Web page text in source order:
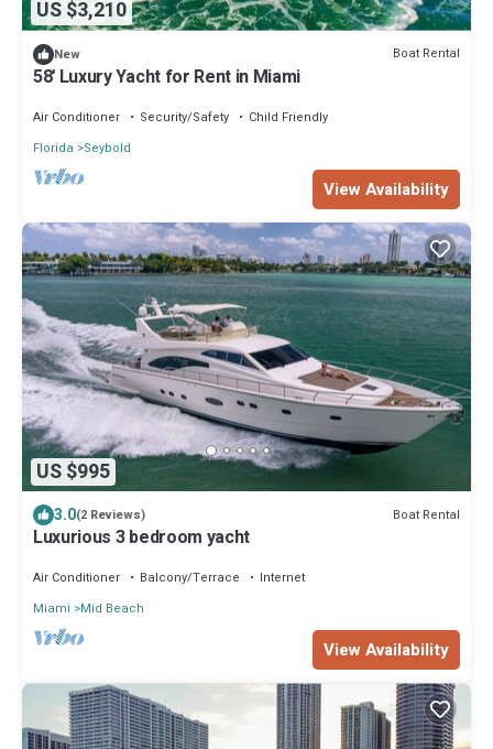
US $3,210
New Boat Rental
58' Luxury Yacht for Rent in Miami
Air Conditioner Security/Safety
Child Friendly
Florida
Seybold
View Availability
US $995
3.0(2 Reviews) Boat Rental
Luxurious 3 bedroom yacht
Air Conditioner Balcony/Terrace
Internet
Miami
Mid Beach
View Availability